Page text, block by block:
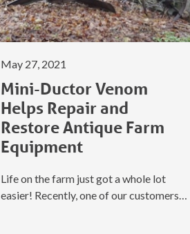
May 27, 2021
Mini-Ductor Venom
Helps Repair and
Restore Antique Farm
Equipment
Life on the farm just got a whole lot
easier! Recently, one of our customers…